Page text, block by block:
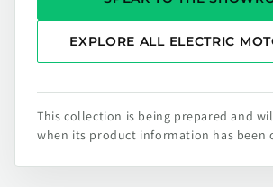
EXPLORE ALL ELECTRIC
This collection is being prepared and
when its product information has been